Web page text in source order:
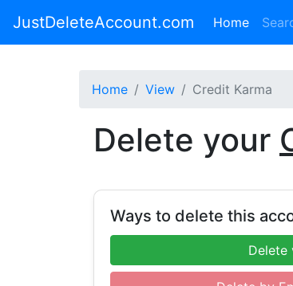
JustDeleteAccount.com Home
Home View Credit Karma
Delete your
Ways to delete this
Delete